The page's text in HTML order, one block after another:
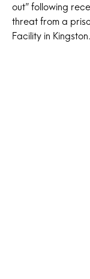
out” following
threat from a
Facility in Kingston.